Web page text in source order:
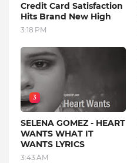
Credit Card Satisfaction
Hits Brand New High
3:18 PM
3
SELENA GOMEZ - HEART
WANTS WHAT IT
WANTS LYRICS
3:43 AM